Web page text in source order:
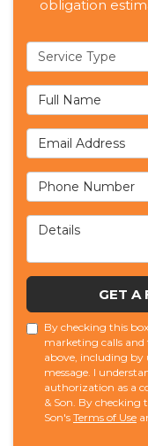
obligation
Service Type
Full Name
Email Address
Phone Number
Details
GET A
By checking this
marketing calls and
above, including by
message. I
authorization as a
& Son. By checking
Son's Terms of Use